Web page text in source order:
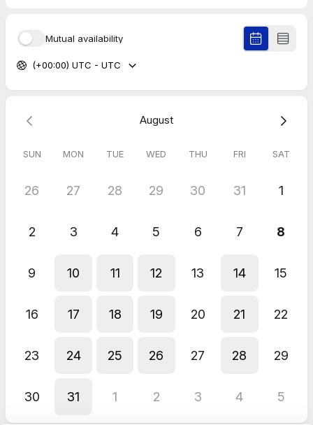
and the bold next steps you need to take to accelerate your
life and business. Let’s craft a game plan to help you lead with
Can't wait to see you,
Mutual availability
(+00:00) UTC - UTC
August
SUN MON TUE WED THU FRI SAT
26 27 28 29 30 31 1
2 3 4 5 6 7 8
9 10 11 12 13 14 15
16 17 18 19 20 21 22
23 24 25 26 27 28 29
30 31 1 2 3 4 5